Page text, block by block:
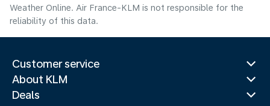
Weather Online. Air France-KLM is not responsible for the
reliability of this data.
Customer service
About KLM
Deals